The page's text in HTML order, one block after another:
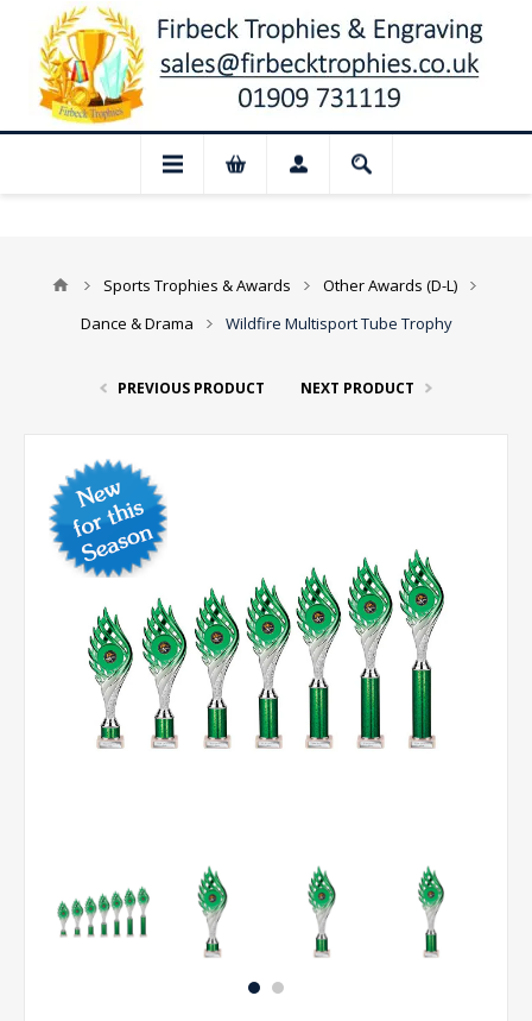
Closed for August: Our shop and
Sports Trophies & Awards
Other Awards (D-L)
Dance & Drama
Wildfire Multisport Tube Trophy
PREVIOUS PRODUCT NEXT PRODUCT